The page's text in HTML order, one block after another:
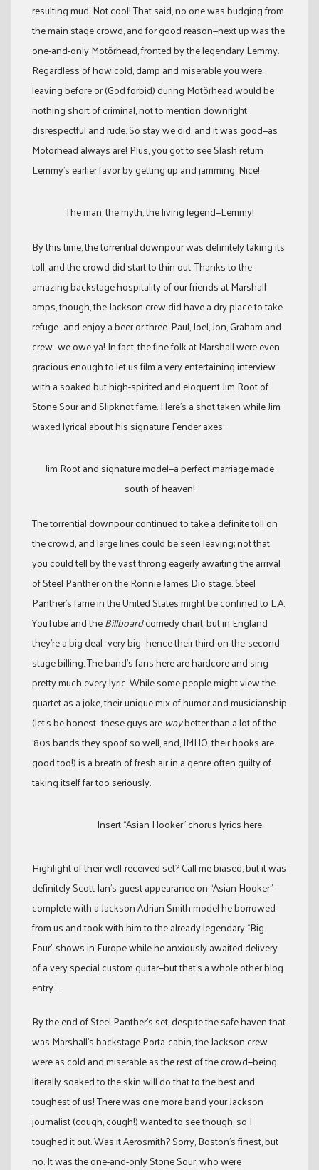
resulting mud. Not cool! That said, no one was budging from
the main stage crowd, and for good reason—next up was the
one-and-only Motörhead, fronted by the legendary Lemmy.
Regardless of how cold, damp and miserable you were,
leaving before or (God forbid) during Motörhead would be
nothing short of criminal, not to mention downright
disrespectful and rude. So stay we did, and it was good—as
Motörhead always are! Plus, you got to see Slash return
Lemmy’s earlier favor by getting up and jamming. Nice!
The man, the myth, the living legend—Lemmy!
By this time, the torrential downpour was definitely taking its
toll, and the crowd did start to thin out. Thanks to the
amazing backstage hospitality of our friends at Marshall
amps, though, the Jackson crew did have a dry place to take
refuge—and enjoy a beer or three. Paul, Joel, Jon, Graham and
crew—we owe ya! In fact, the fine folk at Marshall were even
gracious enough to let us film a very entertaining interview
with a soaked but high-spirited and eloquent Jim Root of
Stone Sour and Slipknot fame. Here’s a shot taken while Jim
waxed lyrical about his signature Fender axes:
Jim Root and signature model—a perfect marriage made
south of heaven!
The torrential downpour continued to take a definite toll on
the crowd, and large lines could be seen leaving; not that
you could tell by the vast throng eagerly awaiting the arrival
of Steel Panther on the Ronnie James Dio stage. Steel
Panther’s fame in the United States might be confined to L.A.,
YouTube and theBillboardcomedy chart, but in England
they’re a big deal—very big—hence their third-on-the-second-
stage billing. The band’s fans here are hardcore and sing
pretty much every lyric. While some people might view the
quartet as a joke, their unique mix of humor and musicianship
(let’s be honest—these guys are waybetter than a lot of the
’80s bands they spoof so well, and, IMHO, their hooks are
good too!) is a breath of fresh air in a genre often guilty of
taking itself far too seriously.
Insert “Asian Hooker” chorus lyrics here.
Highlight of their well-received set? Call me biased, but it was
definitely Scott Ian’s guest appearance on “Asian Hooker”—
complete with a Jackson Adrian Smith model he borrowed
from us and took with him to the already legendary “Big
Four” shows in Europe while he anxiously awaited delivery
of a very special custom guitar—but that’s a whole other blog
entry …
By the end of Steel Panther’s set, despite the safe haven that
was Marshall’s backstage Porta-cabin, the Jackson crew
were as cold and miserable as the rest of the crowd—being
literally soaked to the skin will do that to the best and
toughest of us! There was one more band your Jackson
journalist (cough, cough!) wanted to see though, so I
toughed it out. Was it Aerosmith? Sorry, Boston’s finest, but
no. It was the one-and-only Stone Sour, who were